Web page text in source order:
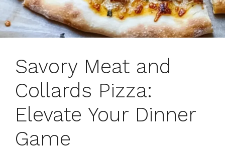
Savory Meat and
Collards Pizza:
Elevate Your Dinner
Game